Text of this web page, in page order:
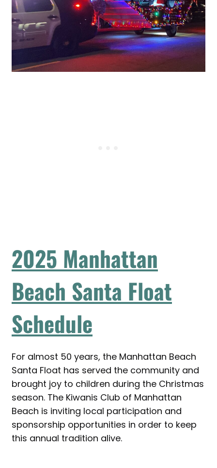
2025 Manhattan
Beach Santa Float
Schedule
For almost 50 years, the Manhattan Beach
Santa Float has served the community and
brought joy to children during the Christmas
season. The Kiwanis Club of Manhattan
Beach is inviting local participation and
sponsorship opportunities in order to keep
this annual tradition alive.